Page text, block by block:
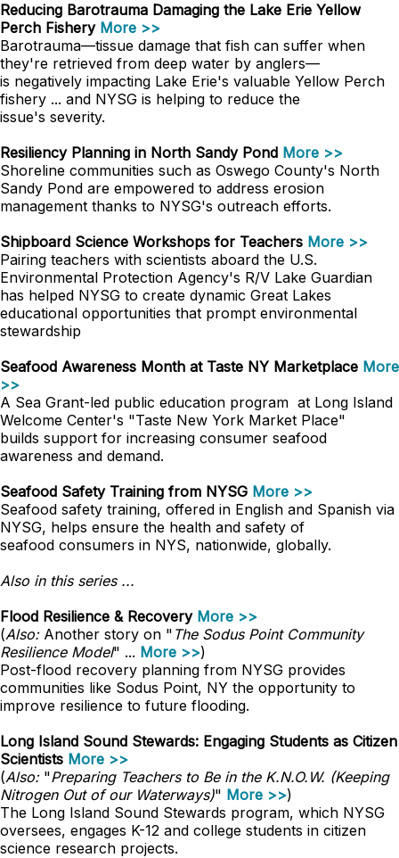
Reducing Barotrauma Damaging the Lake Erie Yellow
Perch Fishery More >>
Barotrauma—tissue damage that fish can suffer when
they're retrieved from deep water by anglers—
is negatively impacting Lake Erie's valuable Yellow Perch
fishery ... and NYSG is helping to reduce the
issue's severity.
Resiliency Planning in North Sandy Pond More >>
Shoreline communities such as Oswego County's North
Sandy Pond are empowered to address erosion
management thanks to NYSG's outreach efforts.
Shipboard Science Workshops for Teachers More >>
Pairing teachers with scientists aboard the U.S.
Environmental Protection Agency's R/V Lake Guardian
has helped NYSG to create dynamic Great Lakes
educational opportunities that prompt environmental
stewardship
Seafood Awareness Month at Taste NY Marketplace More
>>
A Sea Grant-led public education program at Long Island
Welcome Center's "Taste New York Market Place"
builds support for increasing consumer seafood
awareness and demand.
Seafood Safety Training from NYSG More >>
Seafood safety training, offered in English and Spanish via
NYSG, helps ensure the health and safety of
seafood consumers in NYS, nationwide, globally.
Also in this series ...
Flood Resilience & Recovery More >>
(Also:Another story on " The Sodus Point Community
Resilience Model" ... More >>)
Post-flood recovery planning from NYSG provides
communities like Sodus Point, NY the opportunity to
improve resilience to future flooding.
Long Island Sound Stewards: Engaging Students as Citizen
Scientists More >>
(Also:"Preparing Teachers to Be in the K.N.O.W. (Keeping
Nitrogen Out of our Waterways)" More >>)
The Long Island Sound Stewards program, which NYSG
oversees, engages K-12 and college students in citizen
science research projects.